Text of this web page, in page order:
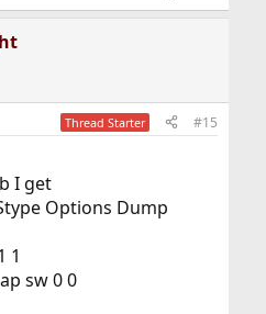
Thread Starter #15
I get
Options Dump
1
sw 0 0